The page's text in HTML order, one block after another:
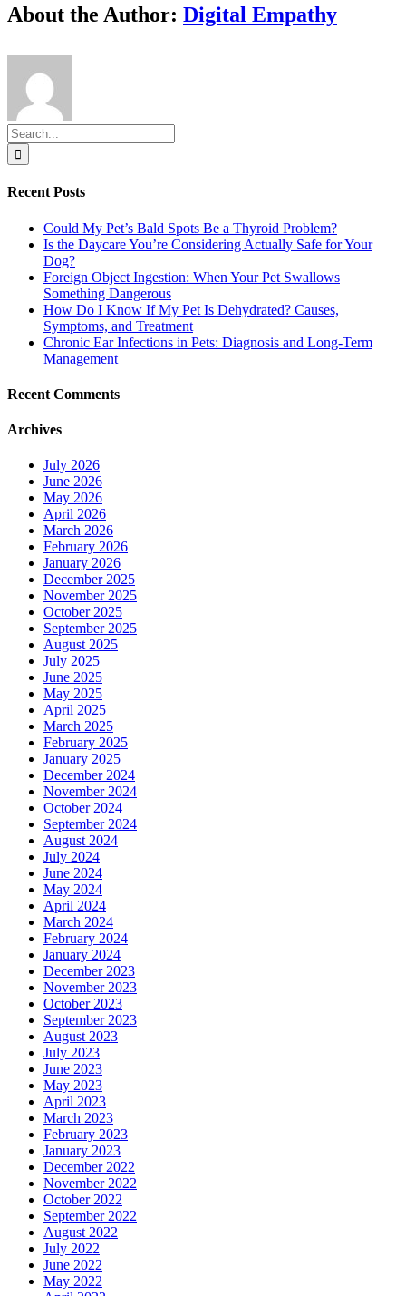
Facebook
X
Reddit
LinkedIn
Tumblr
Pinterest
Vk
Email
About the Author: Digital Empathy
Search
for:
Recent Posts
Could My Pet’s Bald Spots Be a Thyroid Problem?
Is the Daycare You’re Considering Actually Safe for Your
Dog?
Foreign Object Ingestion: When Your Pet Swallows
Something Dangerous
How Do I Know If My Pet Is Dehydrated? Causes,
Symptoms, and Treatment
Chronic Ear Infections in Pets: Diagnosis and Long-Term
Management
Recent Comments
Archives
July 2026
June 2026
May 2026
April 2026
March 2026
February 2026
January 2026
December 2025
November 2025
October 2025
September 2025
August 2025
July 2025
June 2025
May 2025
April 2025
March 2025
February 2025
January 2025
December 2024
November 2024
October 2024
September 2024
August 2024
July 2024
June 2024
May 2024
April 2024
March 2024
February 2024
January 2024
December 2023
November 2023
October 2023
September 2023
August 2023
July 2023
June 2023
May 2023
April 2023
March 2023
February 2023
January 2023
December 2022
November 2022
October 2022
September 2022
August 2022
July 2022
June 2022
May 2022